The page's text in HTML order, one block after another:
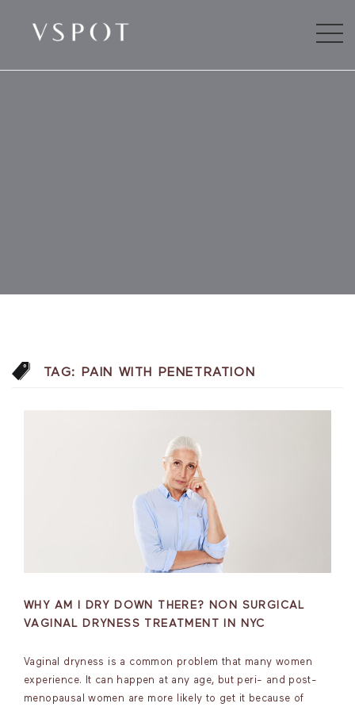
TAG: PAIN WITH PENETRATION
WHY AM I DRY DOWN THERE? NON SURGICAL
VAGINAL DRYNESS TREATMENT IN NYC
Vaginal dryness is a common problem that many women
experience. It can happen at any age, but peri- and post-
menopausal women are more likely to get it because of